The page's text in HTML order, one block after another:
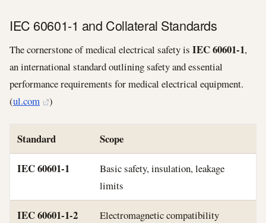
IEC 60601‑1 and Collateral Standards
The cornerstone of medical electrical safety is IEC 60601‑1,
an international standard outlining safety and essential
performance requirements for medical electrical equipment.
(ul.com )
Standard
Scope
IEC 60601‑1
Basic safety, insulation, leakage
limits
IEC 60601‑1‑2
Electromagnetic compatibility